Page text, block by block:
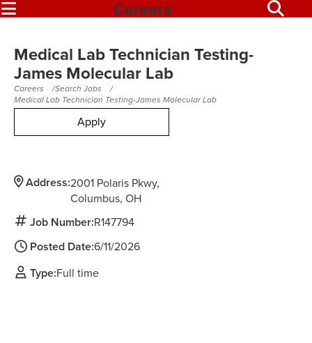
Careers
Medical Lab Technician Testing-
James Molecular Lab
Careers
Search Jobs
Medical Lab Technician Testing-James Molecular Lab
Apply
Address:2001 Polaris Pkwy
Columbus,OH
Job Number:R147794
Posted Date:6/11/2026
Type:Full time